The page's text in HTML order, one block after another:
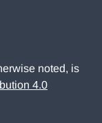
noted, is
4.0